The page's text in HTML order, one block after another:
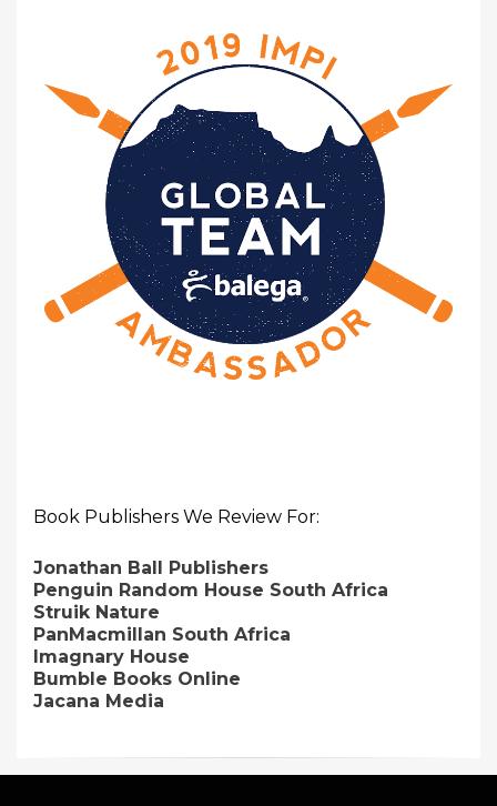
Book Publishers We Review For:
Jonathan Ball Publishers
Penguin Random House South Africa
Struik Nature
PanMacmillan South Africa
Imagnary House
Bumble Books Online
Jacana Media